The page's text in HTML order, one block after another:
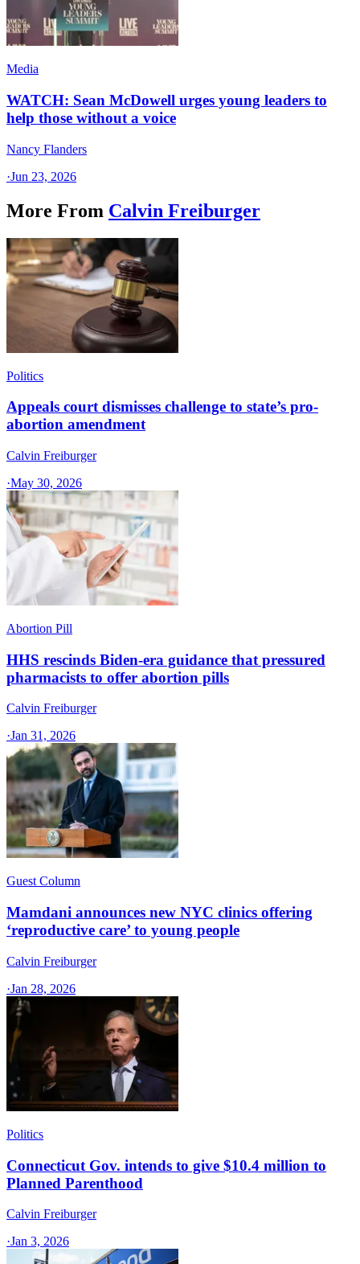
Media
WATCH: Sean McDowell urges young leaders to
help those without a voice
Nancy Flanders
·Jun 23, 2026
More From Calvin Freiburger
Politics
Appeals court dismisses challenge to state’s pro-
abortion amendment
Calvin Freiburger
·May 30, 2026
Abortion Pill
HHS rescinds Biden-era guidance that pressured
pharmacists to offer abortion pills
Calvin Freiburger
·Jan 31, 2026
Guest Column
Mamdani announces new NYC clinics offering
‘reproductive care’ to young people
Calvin Freiburger
·Jan 28, 2026
Politics
Connecticut Gov. intends to give $10.4 million to
Planned Parenthood
Calvin Freiburger
·Jan 3, 2026